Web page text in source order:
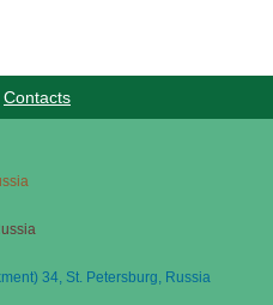
Contacts
34, St. Petersburg, Russia